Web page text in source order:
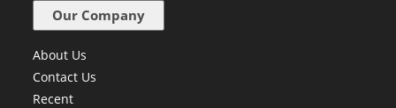
Our Company
About Us
Contact Us
Recent